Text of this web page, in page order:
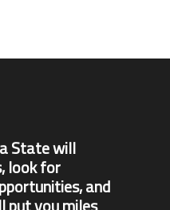
State will
look for
and